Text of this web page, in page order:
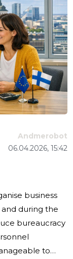
06.04.2026, 15:42
Andmerobot
business
during the
bureaucracy
to